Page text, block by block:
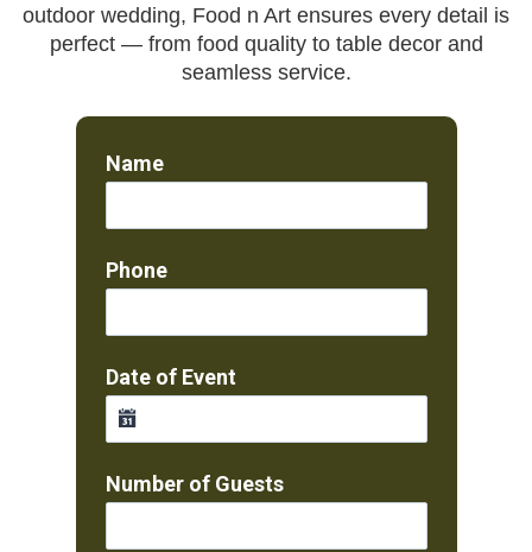
outdoor wedding, Food n Art ensures every detail is
perfect — from food quality to table decor and
seamless service.
Name
Phone
Date of Event
Number of Guests